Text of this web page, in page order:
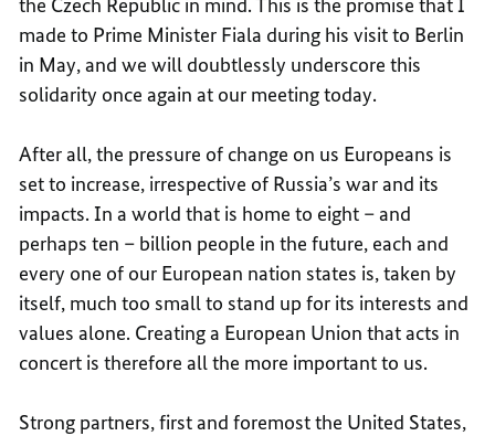
made to Prime Minister Fiala during his visit to Berlin
in May, and we will doubtlessly underscore this
solidarity once again at our meeting today.
After all, the pressure of change on us Europeans is
set to increase, irrespective of Russia’s war and its
impacts. In a world that is home to eight – and
perhaps ten – billion people in the future, each and
every one of our European nation states is, taken by
itself, much too small to stand up for its interests and
values alone. Creating a European Union that acts in
concert is therefore all the more important to us.
Strong partners, first and foremost the United States,